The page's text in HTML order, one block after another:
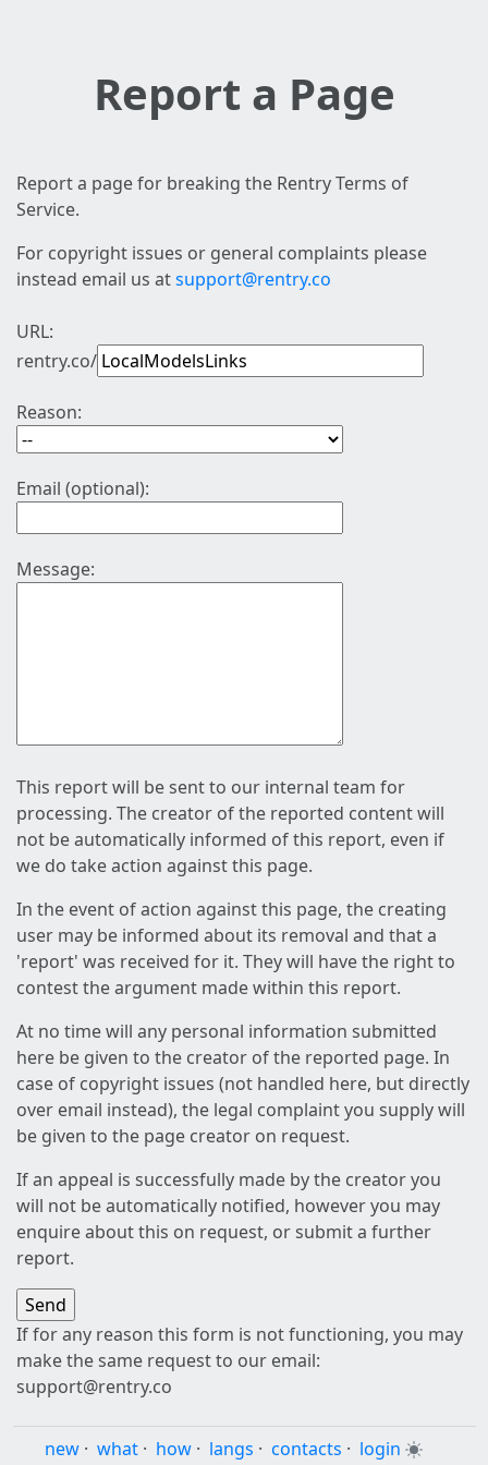
Report a Page
Report a page for breaking the Rentry Terms of
Service.
For copyright issues or general complaints please
instead email us atsupport@rentry.co
URL:
rentry.co/
Reason:
Email (optional):
Message:
This report will be sent to our internal team for
processing. The creator of the reported content will
not be automatically informed of this report, even if
we do take action against this page.
In the event of action against this page, the creating
user may be informed about its removal and that a
'report' was received for it. They will have the right to
contest the argument made within this report.
At no time will any personal information submitted
here be given to the creator of the reported page. In
case of copyright issues (not handled here, but directly
over email instead), the legal complaint you supply will
be given to the page creator on request.
If an appeal is successfully made by the creator you
will not be automatically notified, however you may
enquire about this on request, or submit a further
report.
If for any reason this form is not functioning, you may
make the same request to our email:
support@rentry.co
new · what · how · langs · contacts · login